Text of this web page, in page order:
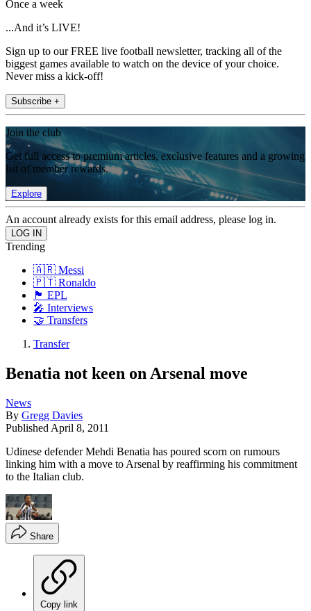
Once a week
...And it’s LIVE!
Sign up to our FREE live football newsletter, tracking all of the
biggest games available to watch on the device of your choice.
Never miss a kick-off!
Subscribe +
Join the club
Get full access to premium articles, exclusive features and a growing
list of member rewards.
Explore
An account already exists for this email address, please log in.
Trending
🇦🇷 Messi
🇵🇹 Ronaldo
🏴󠁧󠁢󠁥󠁮󠁧󠁿 EPL
🎤 Interviews
🤝 Transfers
Transfer
Benatia not keen on Arsenal move
News
By Gregg Davies
Published April 8, 2011
Udinese defender Mehdi Benatia has poured scorn on rumours
linking him with a move to Arsenal by reaffirming his commitment
to the Italian club.
Share
Copy link